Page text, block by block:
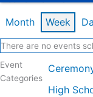
Month Week
There are no events
Event
Categories
High